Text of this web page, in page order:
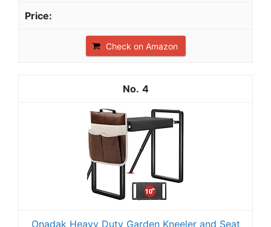
Check on Amazon
4
Onadak Heavy Duty Garden Kneeler and Seat